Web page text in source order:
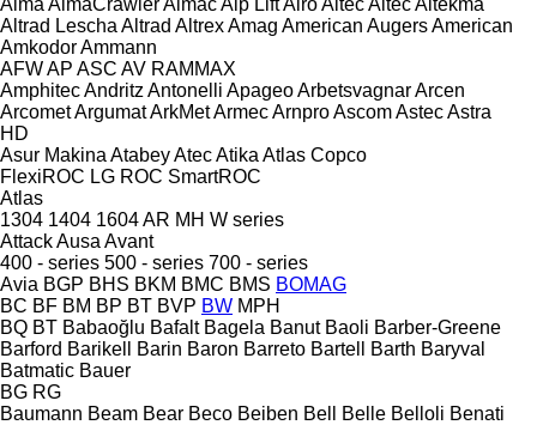
Altrad Lescha Altrad AltrexAmag American AugersAmerican
AmkodorAmmann
AFWAP ASC AV RAMMAX
AmphitecAndritz Antonelli ApageoArbetsvagnarArcen
ArcometArgumatArkMetArmecArnproAscomAstecAstra
HD
Asur Makina AtabeyAtecAtika Atlas Copco
FlexiROC LG ROC SmartROC
Atlas
1304 1404 1604AR MH W series
AttackAusa Avant
400 - series 500 - series 700 - series
Avia BGP BHS BKM BMC BMS BOMAG
BC BF BM BP BT BVP BW MPH
BQ BT Babaoğlu Bafalt Bagela Banut Baoli Barber-Greene
Barford Barikell Barin Baron Barreto Bartell Barth Baryval
Batmatic Bauer
BG RG
Baumann Beam Bear Beco Beiben Bell Belle Belloli Benati